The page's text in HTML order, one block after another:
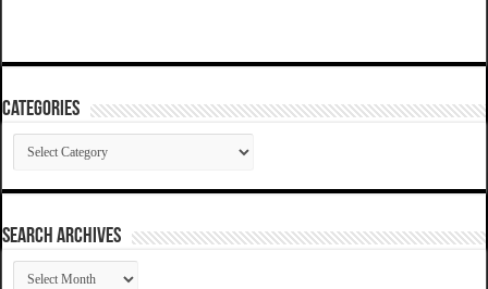
Categories
Categories
SEARCH ARCHIVES
SEARCH
ARCHIVES